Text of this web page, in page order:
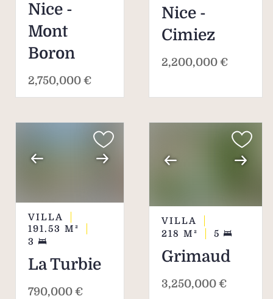
Nice -
Mont
Boron
2,750,000 €
Nice -
Cimiez
2,200,000 €
VILLA
191.53 M²
3
La Turbie
790,000 €
VILLA
218 M² 5
Grimaud
3,250,000 €